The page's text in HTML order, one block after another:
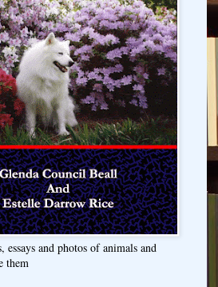
essays and photos of animals and
them